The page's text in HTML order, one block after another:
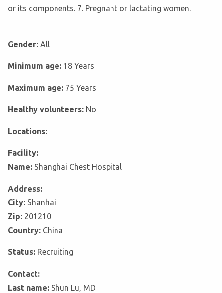
or its components. 7. Pregnant or lactating women.
Gender: All
Minimum age: 18 Years
Maximum age: 75 Years
Healthy volunteers: No
Locations:
Facility:
Name: Shanghai Chest Hospital
Address:
City: Shanhai
Zip: 201210
Country: China
Status: Recruiting
Contact:
Last name: Shun Lu, MD